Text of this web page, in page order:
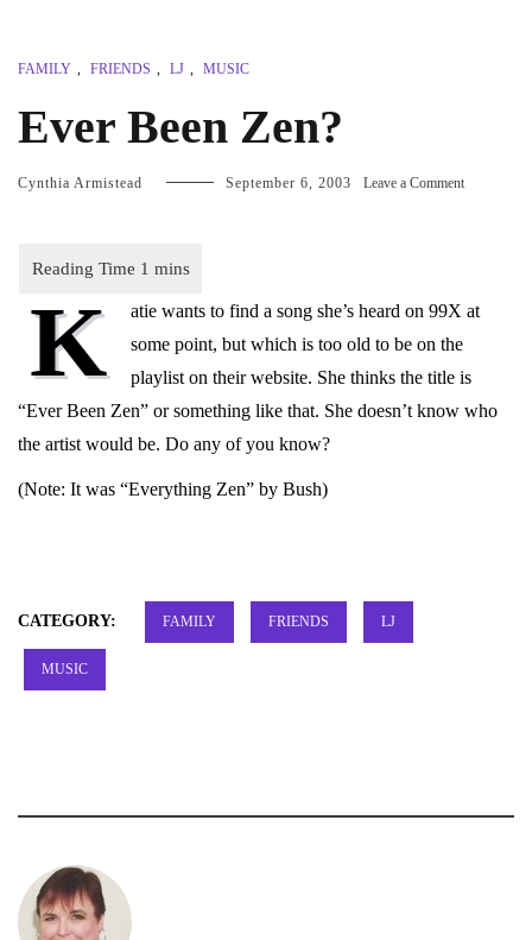
FAMILY , FRIENDS , LJ , MUSIC
Ever Been Zen?
Cynthia Armistead September 6, 2003 Leave a Commenton
K
atie wants to find a song she’s heard on 99X at
some point, but which is too old to be on the
playlist on their website. She thinks the title is
“Ever Been Zen” or something like that. She doesn’t know who
the artist would be. Do any of you know?
(Note: It was “Everything Zen” by Bush)
CATEGORY: FAMILY FRIENDS LJ
MUSIC